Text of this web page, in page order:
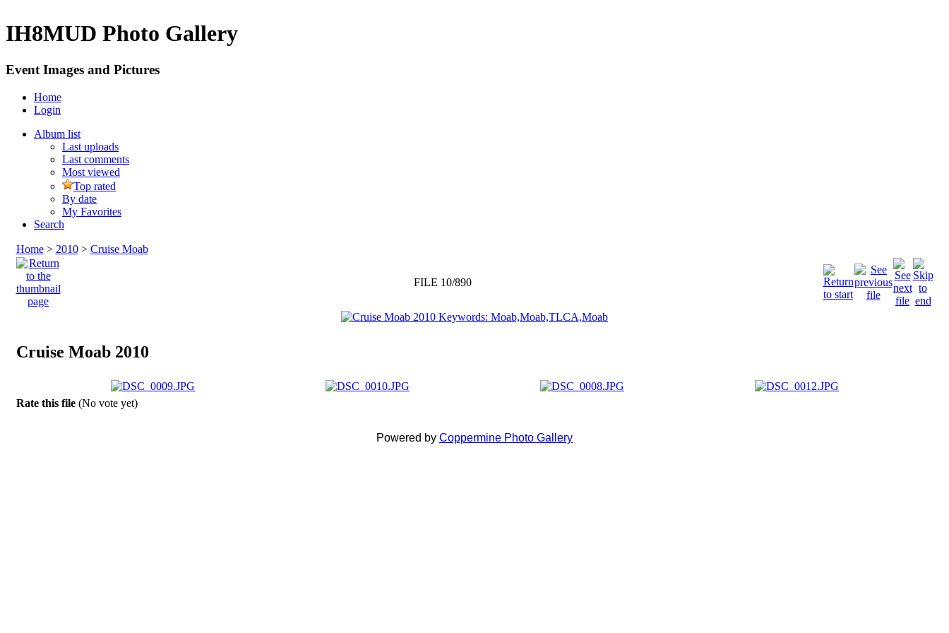
IH8MUD Photo Gallery
Event Images and Pictures
Home
Login
Album list
Last uploads
Last comments
Most viewed
Top rated
By date
My Favorites
Search
Home> 2010> Cruise Moab
FILE 10/890
Cruise Moab 2010
Rate this file (No vote yet)
Powered by Coppermine Photo Gallery